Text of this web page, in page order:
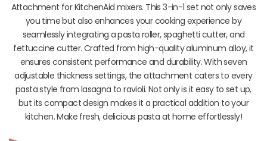
Attachment for KitchenAid mixers. This 3-in-1 set not only saves
you time but also enhances your cooking experience by
seamlessly integrating a pasta roller, spaghetti cutter, and
fettuccine cutter. Crafted from high-quality aluminum alloy, it
ensures consistent performance and durability. With seven
adjustable thickness settings, the attachment caters to every
pasta style from lasagna to ravioli. Not only is it easy to set up,
but its compact design makes it a practical addition to your
kitchen. Make fresh, delicious pasta at home effortlessly!